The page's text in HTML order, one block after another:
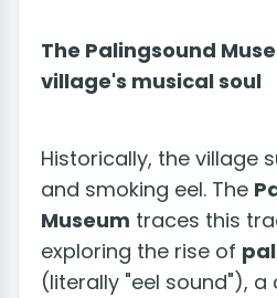
The Palingsound
village's musical soul
Historically, the village
and smoking eel. The
Museum traces this
exploring the rise of
(literally "eel sound"),